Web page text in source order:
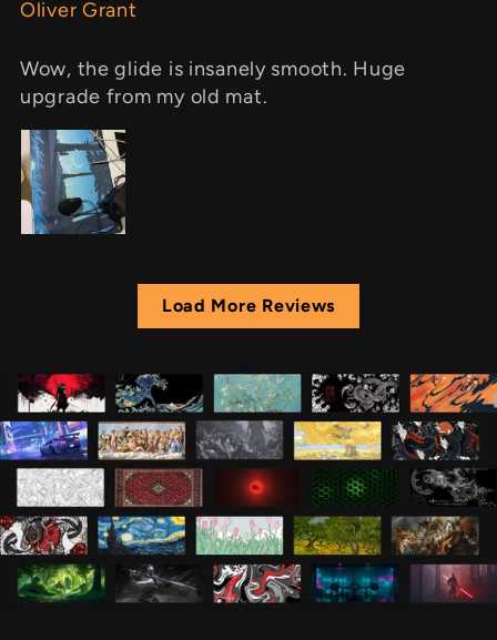
Oliver Grant
Wow, the glide is insanely smooth. Huge
upgrade from my old mat.
Load More Reviews